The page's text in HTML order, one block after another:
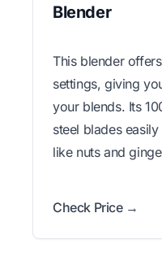
Blender
This blender
settings, giving
your blends. Its
steel blades
like nuts and
Check Price →